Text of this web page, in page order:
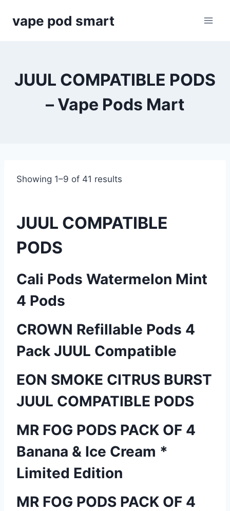
vape pod smart
JUUL COMPATIBLE PODS
– Vape Pods Mart
Showing 1–9 of 41 results
JUUL COMPATIBLE
PODS
Cali Pods Watermelon Mint
4 Pods
CROWN Refillable Pods 4
Pack JUUL Compatible
EON SMOKE CITRUS BURST
JUUL COMPATIBLE PODS
MR FOG PODS PACK OF 4
Banana & Ice Cream *
Limited Edition
MR FOG PODS PACK OF 4